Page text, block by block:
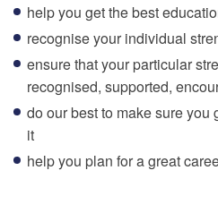
help you get the best
recognise your individual
ensure that your particular
recognised, supported,
do our best to make sure you
it
help you plan for a great